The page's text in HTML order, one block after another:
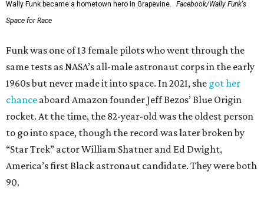
Wally Funk became a hometown hero in Grapevine.
Facebook/Wally Funk's
Space for Race
Funk was one of 13 female pilots who went through the
same tests as NASA’s all-male astronaut corps in the early
1960s but never made it into space. In 2021, she got her
chance aboard Amazon founder Jeff Bezos’ Blue Origin
rocket. At the time, the 82-year-old was the oldest person
to go into space, though the record was later broken by
“Star Trek” actor William Shatner and Ed Dwight,
America’s first Black astronaut candidate. They were both
90.